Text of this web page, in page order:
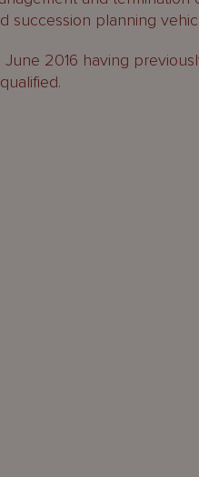
succession planning
June 2016 having